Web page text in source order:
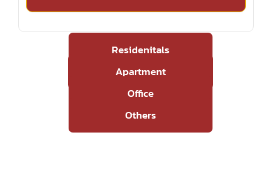
Residenitals
Apartment
Office
Others